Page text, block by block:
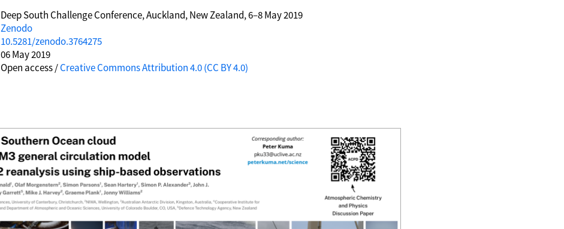
Deep South Challenge Conference, Auckland, New Zealand, 6–8 May 2019
Zenodo
10.5281/zenodo.3764275
06 May 2019
Open access /Creative Commons Attribution 4.0 (CC BY 4.0)